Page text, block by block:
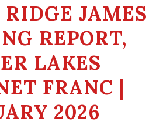
Visit Us
Wine Experience
Events
JAMES
REPORT,
LAKES
FRANC |
2026